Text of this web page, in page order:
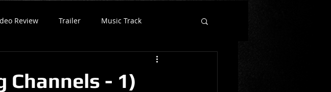
Review Trailer Music Track
Channels - 1)